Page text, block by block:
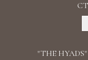
"THE